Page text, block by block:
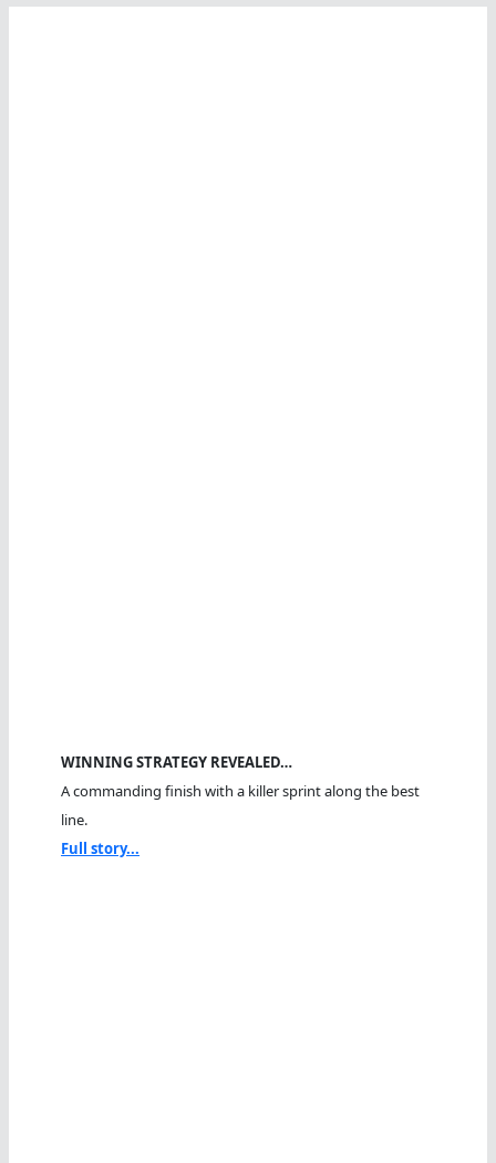
Open
WINNING STRATEGY REVEALED…
A commanding finish with a killer sprint along the best
line.
Full story...